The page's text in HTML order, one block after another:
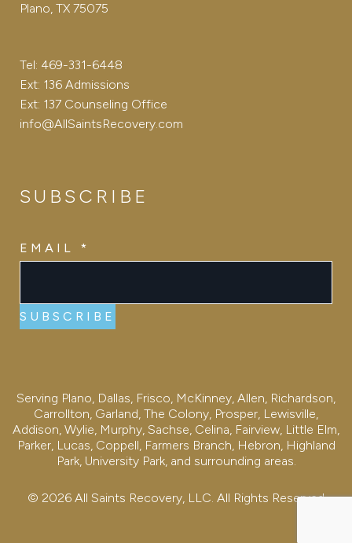
Plano, TX 75075
Tel: 469-331-6448
Ext: 136 Admissions
Ext: 137 Counseling Office
info@AllSaintsRecovery.com
SUBSCRIBE
EMAIL
EMAIL *
SUBSCRIBE
Serving Plano, Dallas, Frisco, McKinney, Allen, Richardson,
Carrollton, Garland, The Colony, Prosper, Lewisville,
Addison, Wylie, Murphy, Sachse, Celina, Fairview, Little Elm,
Parker, Lucas, Coppell, Farmers Branch, Hebron, Highland
Park, University Park, and surrounding areas.
© 2026 All Saints Recovery, LLC. All Rights Reserved